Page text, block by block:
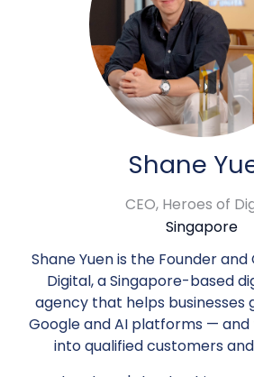
Shane
CEO, Heroes of
Singapore
Shane Yuen is the Founder and
Digital, a Singapore-based
agency that helps businesses
Google and AI platforms —
into qualified customers